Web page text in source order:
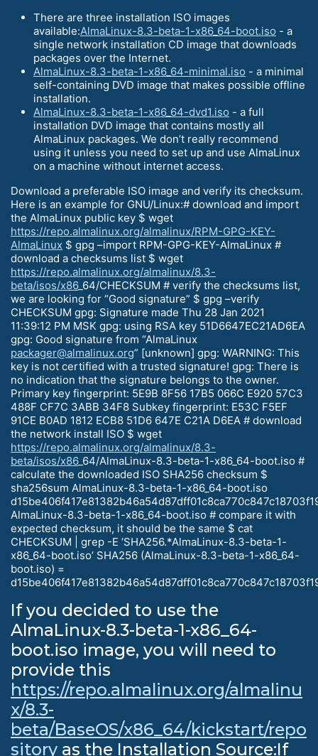
There are three installation ISO images
available:AlmaLinux-8.3-beta-1-x86_64-boot.iso - a
single network installation CD image that downloads
packages over the Internet.
AlmaLinux-8.3-beta-1-x86_64-minimal.iso - a minimal
self-containing DVD image that makes possible offline
installation.
AlmaLinux-8.3-beta-1-x86_64-dvd1.iso - a full
installation DVD image that contains mostly all
AlmaLinux packages. We don’t really recommend
using it unless you need to set up and use AlmaLinux
on a machine without internet access.
Download a preferable ISO image and verify its checksum.
Here is an example for GNU/Linux:# download and import
the AlmaLinux public key $ wget
https://repo.almalinux.org/almalinux/RPM-GPG-KEY-
AlmaLinux $ gpg –import RPM-GPG-KEY-AlmaLinux #
download a checksums list $ wget
https://repo.almalinux.org/almalinux/8.3-
beta/isos/x86_64/CHECKSUM # verify the checksums list,
we are looking for “Good signature” $ gpg –verify
CHECKSUM gpg: Signature made Thu 28 Jan 2021
11:39:12 PM MSK gpg: using RSA key 51D6647EC21AD6EA
gpg: Good signature from “AlmaLinux
packager@almalinux.org” [unknown] gpg: WARNING: This
key is not certified with a trusted signature! gpg: There is
no indication that the signature belongs to the owner.
Primary key fingerprint: 5E9B 8F56 17B5 066C E920 57C3
488F CF7C 3ABB 34F8 Subkey fingerprint: E53C F5EF
91CE B0AD 1812 ECB8 51D6 647E C21A D6EA # download
the network install ISO $ wget
https://repo.almalinux.org/almalinux/8.3-
beta/isos/x86_64/AlmaLinux-8.3-beta-1-x86_64-boot.iso #
calculate the downloaded ISO SHA256 checksum $
sha256sum AlmaLinux-8.3-beta-1-x86_64-boot.iso
AlmaLinux-8.3-beta-1-x86_64-boot.iso # compare it with
expected checksum, it should be the same $ cat
CHECKSUM | grep -E ‘SHA256.*AlmaLinux-8.3-beta-1-
x86_64-boot.iso’ SHA256 (AlmaLinux-8.3-beta-1-x86_64-
boot.iso) =
If you decided to use the
AlmaLinux-8.3-beta-1-x86_64-
boot.iso image, you will need to
provide this
https://repo.almalinux.org/almalinu
x/8.3-
beta/BaseOS/x86_64/kickstart/repo
sitory as the Installation Source:If